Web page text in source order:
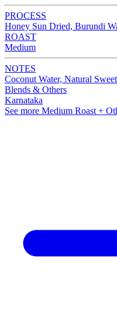
PROCESS
Honey Sun Dried, Burundi
ROAST
Medium
NOTES
Coconut Water, Natural
Blends & Others
Karnataka
See more Medium Roast +